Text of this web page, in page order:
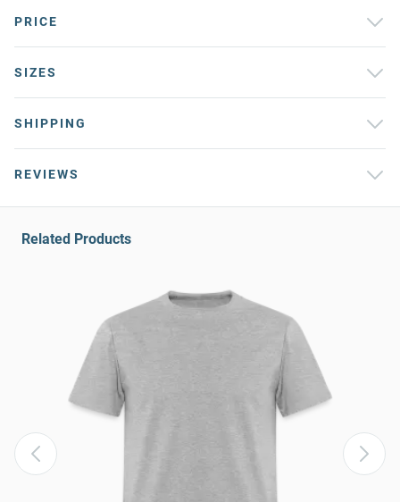
PRICE
SIZES
SHIPPING
REVIEWS
Related Products